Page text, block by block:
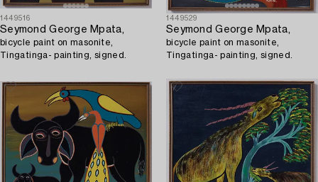
1449516
Seymond George Mpata,
bicycle paint on masonite,
Tingatinga- painting, signed.
1449529
Seymond George Mpata,
bicycle paint on masonite,
Tingatinga- painting, signed.